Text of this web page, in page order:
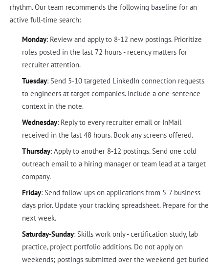
rhythm. Our team recommends the following baseline for an
active full-time search:
Monday: Review and apply to 8-12 new postings. Prioritize
roles posted in the last 72 hours - recency matters for
recruiter attention.
Tuesday: Send 5-10 targeted LinkedIn connection requests
to engineers at target companies. Include a one-sentence
context in the note.
Wednesday: Reply to every recruiter email or InMail
received in the last 48 hours. Book any screens offered.
Thursday: Apply to another 8-12 postings. Send one cold
outreach email to a hiring manager or team lead at a target
company.
Friday: Send follow-ups on applications from 5-7 business
days prior. Update your tracking spreadsheet. Prepare for the
next week.
Saturday-Sunday: Skills work only - certification study, lab
practice, project portfolio additions. Do not apply on
weekends; postings submitted over the weekend get buried